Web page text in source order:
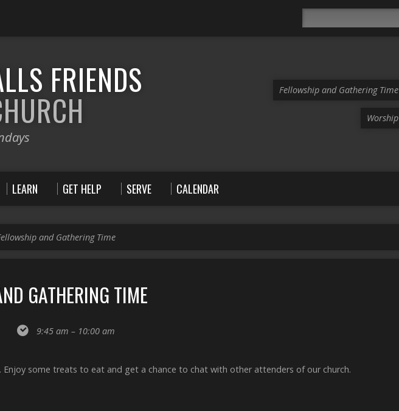
FRIENDS Fellowship and Gathering Time
Worship
LEARN GET HELP SERVE CALENDAR
and Gathering Time
GATHERING TIME
9:45 am – 10:00 am
Enjoy some treats to eat and get a chance to chat with other attenders of our church.